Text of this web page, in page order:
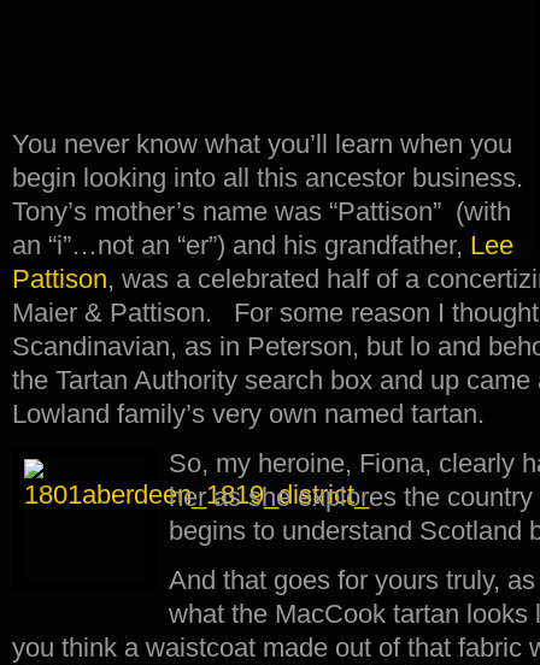
You never know what you’ll learn when you
begin looking into all this ancestor business.
Tony’s mother’s name was “Pattison” (with
an “i”…not an “er”) and his grandfather, Lee
Pattison, was a celebrated half of a
Maier & Pattison. For some reason I
Scandinavian, as in Peterson, but lo and
the Tartan Authority search box and up
Lowland family’s very own named tartan.
So, my heroine, Fiona, clearly
her as she explores the
begins to understand Scotland
And that goes for yours truly,
what the MacCook tartan looks
you think a waistcoat made out of that fabric